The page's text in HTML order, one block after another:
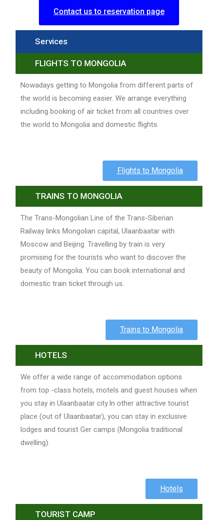
Contact us to reservation page
Services
FLIGHTS TO MONGOLIA
Nowadays getting to Mongolia from different parts of
the world is becoming easier. We arrange everything
including booking of air ticket from all countries over
the world to Mongolia and domestic flights.
Flights to Mongolia
TRAINS TO MONGOLIA
The Trans-Mongolian Line of the Trans-Siberian
Railway links Mongolian capital, Ulaanbaatar with
Moscow and Beijing. Travelling by train is very
promising for the tourists who want to discover the
beauty of Mongolia. You can book international and
domestic train ticket through us.
Trains to Mongolia
HOTELS
We offer a wide range of accommodation options
from top -class hotels, motels and guest houses when
you stay in Ulaanbaatar city.In other attractive tourist
place (out of Ulaanbaatar), you can stay in exclusive
lodges and tourist Ger camps (Mongolia traditional
dwelling).
Hotels
TOURIST CAMP